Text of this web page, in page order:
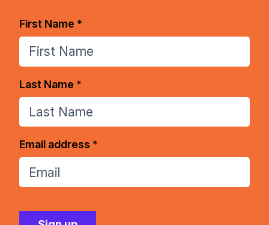
First Name *
Last Name *
Email address *